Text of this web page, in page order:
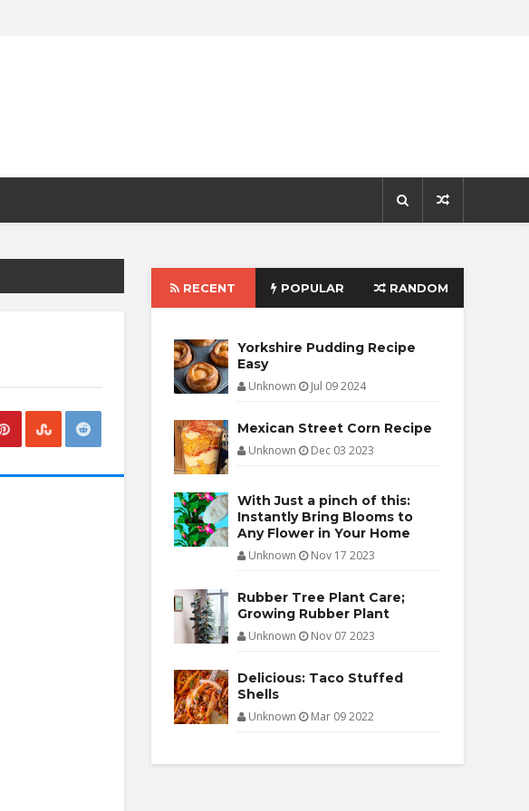
RECENT POPULAR RANDOM
Yorkshire Pudding Recipe
Easy
Unknown Jul 09 2024
Mexican Street Corn Recipe
Unknown Dec 03 2023
With Just a pinch of this:
Instantly Bring Blooms to
Any Flower in Your Home
Unknown Nov 17 2023
Rubber Tree Plant Care;
Growing Rubber Plant
Unknown Nov 07 2023
Delicious: Taco Stuffed
Shells
Unknown Mar 09 2022